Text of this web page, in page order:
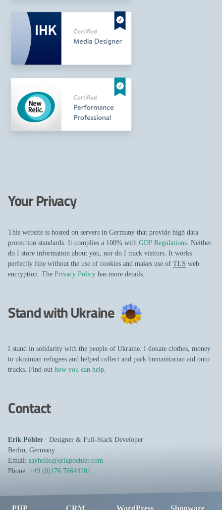
Your Privacy
This website is hosted on servers in Germany that provide high data
protection standards. It complies a 100% with GDP Regulations. Neither
do I store information about you, nor do I track visitors. It works
perfectly fine without the use of cookies and makes use of TLS web
encryption. The Privacy Policy has more details.
Stand with Ukraine
I stand in solidarity with the people of Ukraine. I donate clothes, money
to ukrainian refugees and helped collect and pack humanitarian aid onto
trucks. Find out how you can help.
Contact
Erik Pöhler ∙ Designer & Full-Stack Developer
Berlin, Germany
Email: sayhello@erikpoehler.com
Phone: +49 (0)176 76644201
PHP CRM WordPress Shopware